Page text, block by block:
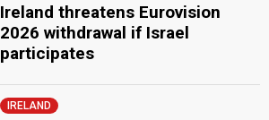
Ireland threatens Eurovision
2026 withdrawal if Israel
participates
IRELAND